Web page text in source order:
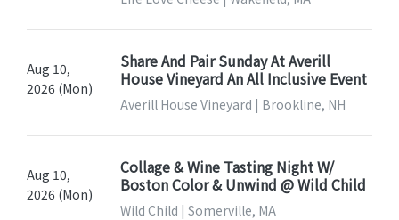
Aug 10,
2026 (Mon)
Share And Pair Sunday At Averill
House Vineyard An All Inclusive Event
Averill House Vineyard | Brookline, NH
Aug 10,
2026 (Mon)
Collage & Wine Tasting Night W/
Boston Color & Unwind @ Wild Child
Wild Child | Somerville, MA